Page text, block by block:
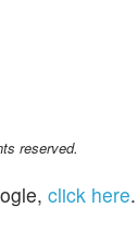
reserved.
click here.